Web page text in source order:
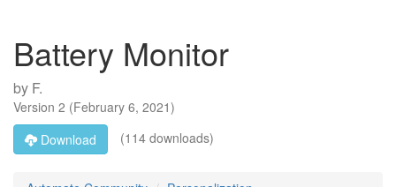
Battery Monitor
by F.
Version 2 (February 6, 2021)
Download
(114 downloads)